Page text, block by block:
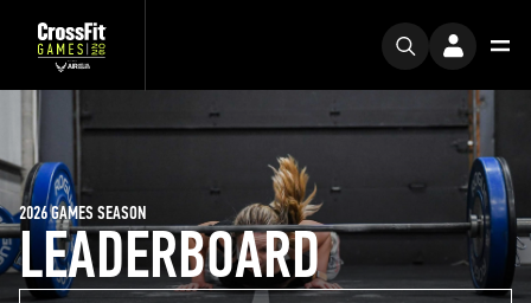
LEADERBOARD
2026 GAMES SEASON